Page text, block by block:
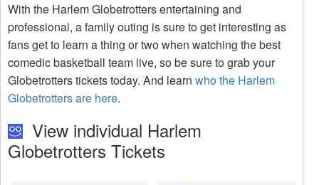
With the Harlem Globetrotters entertaining and
professional, a family outing is sure to get interesting as
fans get to learn a thing or two when watching the best
comedic basketball team live, so be sure to grab your
Globetrotters tickets today. And learn who the Harlem
Globetrotters are here.
View individual Harlem
Globetrotters Tickets